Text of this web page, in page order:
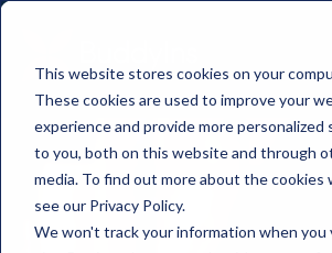
This website stores cookies on your
These cookies are used to improve your
experience and provide more personalized
to you, both on this website and through
media. To find out more about the cookies
see our Privacy Policy.
We won't track your information when you